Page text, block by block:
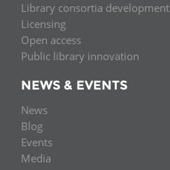
Library consortia development
Licensing
Open access
Public library innovation
NEWS & EVENTS
News
Blog
Events
Media